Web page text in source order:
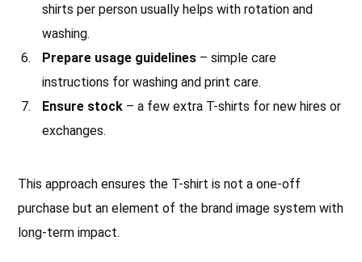
shirts per person usually helps with rotation and
washing.
Prepare usage guidelines – simple care
instructions for washing and print care.
Ensure stock – a few extra T-shirts for new hires or
exchanges.
This approach ensures the T-shirt is not a one-off
purchase but an element of the brand image system with
long-term impact.